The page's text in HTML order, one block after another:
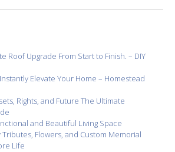
Roof Upgrade From Start to Finish. – DIY
Elevate Your Home – Homestead
Rights, and Future The Ultimate
and Beautiful Living Space
Flowers, and Custom Memorial
Life